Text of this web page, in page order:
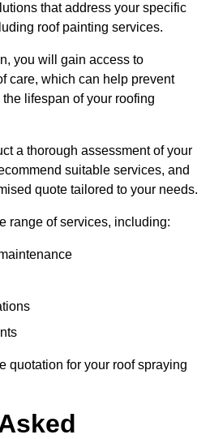
that address your specific
roof painting services.
you will gain access to
care, which can help prevent
lifespan of your roofing
a thorough assessment of your
suitable services, and
quote tailored to your needs.
range of services, including:
quotation for your roof spraying